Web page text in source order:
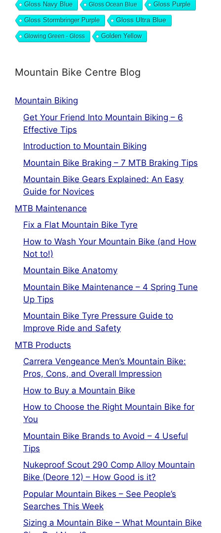
Gloss Navy Blue Gloss Ocean Blue Gloss Purple
Gloss Stormbringer Purple Gloss Ultra Blue
Glowing Green - Gloss Golden Yellow
Mountain Bike Centre Blog
Mountain Biking
Get Your Friend Into Mountain Biking – 6
Effective Tips
Introduction to Mountain Biking
Mountain Bike Braking – 7 MTB Braking Tips
Mountain Bike Gears Explained: An Easy
Guide for Novices
MTB Maintenance
Fix a Flat Mountain Bike Tyre
How to Wash Your Mountain Bike (and How
Not to!)
Mountain Bike Anatomy
Mountain Bike Maintenance – 4 Spring Tune
Up Tips
Mountain Bike Tyre Pressure Guide to
Improve Ride and Safety
MTB Products
Carrera Vengeance Men’s Mountain Bike:
Pros, Cons, and Overall Impression
How to Buy a Mountain Bike
How to Choose the Right Mountain Bike for
You
Mountain Bike Brands to Avoid – 4 Useful
Tips
Nukeproof Scout 290 Comp Alloy Mountain
Bike (Deore 12) – How Good is it?
Popular Mountain Bikes – See People’s
Searches This Week
Sizing a Mountain Bike – What Mountain Bike